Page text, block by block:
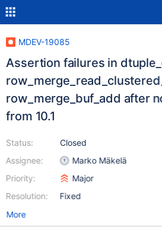
MDEV-19085
Assertion failures in
row_merge_buf_add after
from 10.1
Status:
Assignee:
Priority:
Resolution:
Closed
Marko Mäkelä
Major
Fixed
More